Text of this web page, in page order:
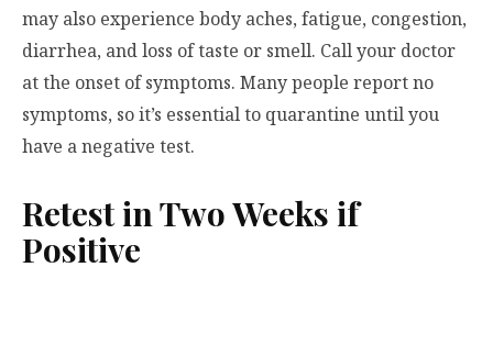
may also experience body aches, fatigue, congestion,
diarrhea, and loss of taste or smell. Call your doctor
at the onset of symptoms. Many people report no
symptoms, so it’s essential to quarantine until you
have a negative test.
Retest in Two Weeks if
Positive